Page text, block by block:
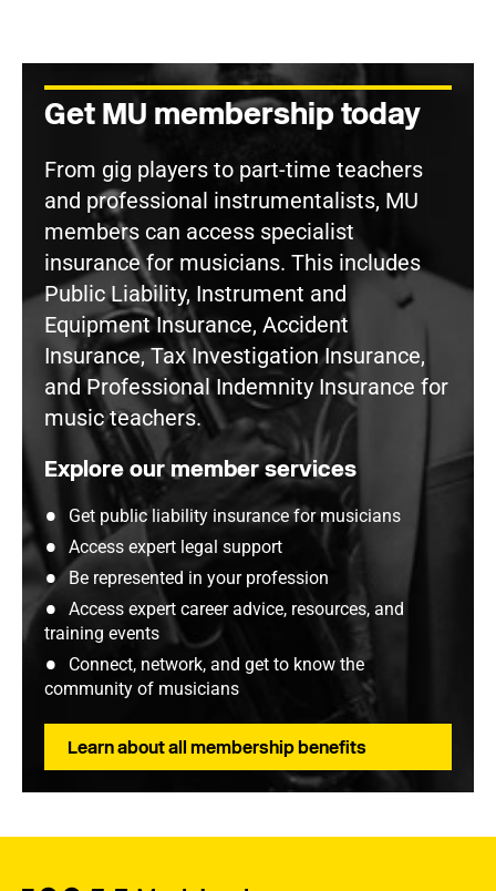
Get MU membership today
From gig players to part-time teachers
and professional instrumentalists, MU
members can access specialist
insurance for musicians. This includes
Public Liability, Instrument and
Equipment Insurance, Accident
Insurance, Tax Investigation Insurance,
and Professional Indemnity Insurance for
music teachers.
Explore our member services
Get public liability insurance for musicians
Access expert legal support
Be represented in your profession
Access expert career advice, resources, and
training events
Connect, network, and get to know the
community of musicians
Learn about all membership benefits